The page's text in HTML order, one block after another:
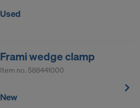
Used
Frami wedge clamp
Item no. 588441000
New